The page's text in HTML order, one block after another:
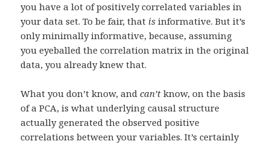
you have a lot of positively correlated variables in
your data set. To be fair, that is informative. But it’s
only minimally informative, because, assuming
you eyeballed the correlation matrix in the original
data, you already knew that.
What you don’t know, andcan’tknow, on the basis
of a PCA, is what underlying causal structure
actually generated the observed positive
correlations between your variables. It’s certainly